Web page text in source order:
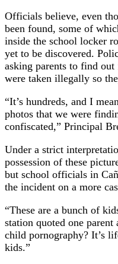
Officials believe, even
been found, some of
inside the school locker
yet to be discovered.
asking parents to find
were taken illegally so
“It’s hundreds, and I
photos that we were
confiscated,” Principal
Under a strict
possession of these
but school officials in
the incident on a more
“These are a bunch of
station quoted one
child pornography? It’s
kids.”